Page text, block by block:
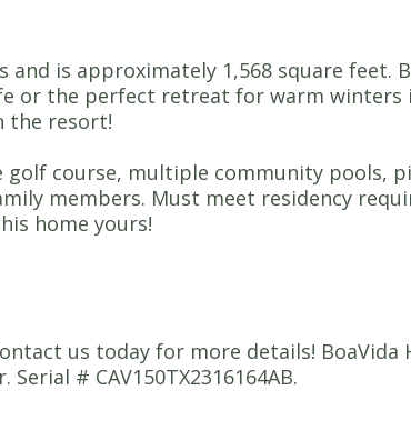
is approximately 1,568 square feet.
or the perfect retreat for warm winters
the resort!
course, multiple community pools,
members. Must meet residency
home yours!
us today for more details! BoaVida
# CAV150TX2316164AB.